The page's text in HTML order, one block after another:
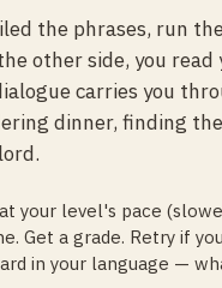
the phrases, run
other side, you read
carries you
dinner, finding
your level's pace
Get a grade. Retry if
in your language —